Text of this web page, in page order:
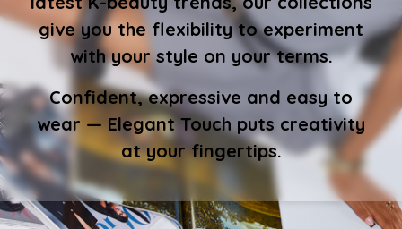
give you the flexibility to experiment
with your style on your terms.
Confident, expressive and easy to
wear — Elegant Touch puts creativity
at your fingertips.